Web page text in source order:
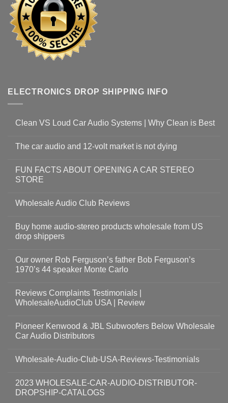
ELECTRONICS DROP SHIPPING INFO
Clean VS Loud Car Audio Systems | Why Clean is Best
The car audio and 12-volt market is not dying
FUN FACTS ABOUT OPENING A CAR STEREO
STORE
Wholesale Audio Club Reviews
Buy home audio-stereo products wholesale from US
drop shippers
Our owner Rob Ferguson’s father Bob Ferguson’s
1970’s 44 speaker Monte Carlo
Reviews Complaints Testimonials |
WholesaleAudioClub USA | Review
Pioneer Kenwood & JBL Subwoofers Below Wholesale
Car Audio Distributors
Wholesale-Audio-Club-USA-Reviews-Testimonials
2023 WHOLESALE-CAR-AUDIO-DISTRIBUTOR-
DROPSHIP-CATALOGS